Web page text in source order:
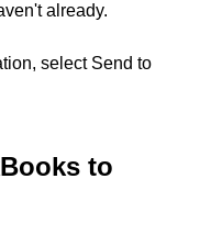
already.
select Send to
to